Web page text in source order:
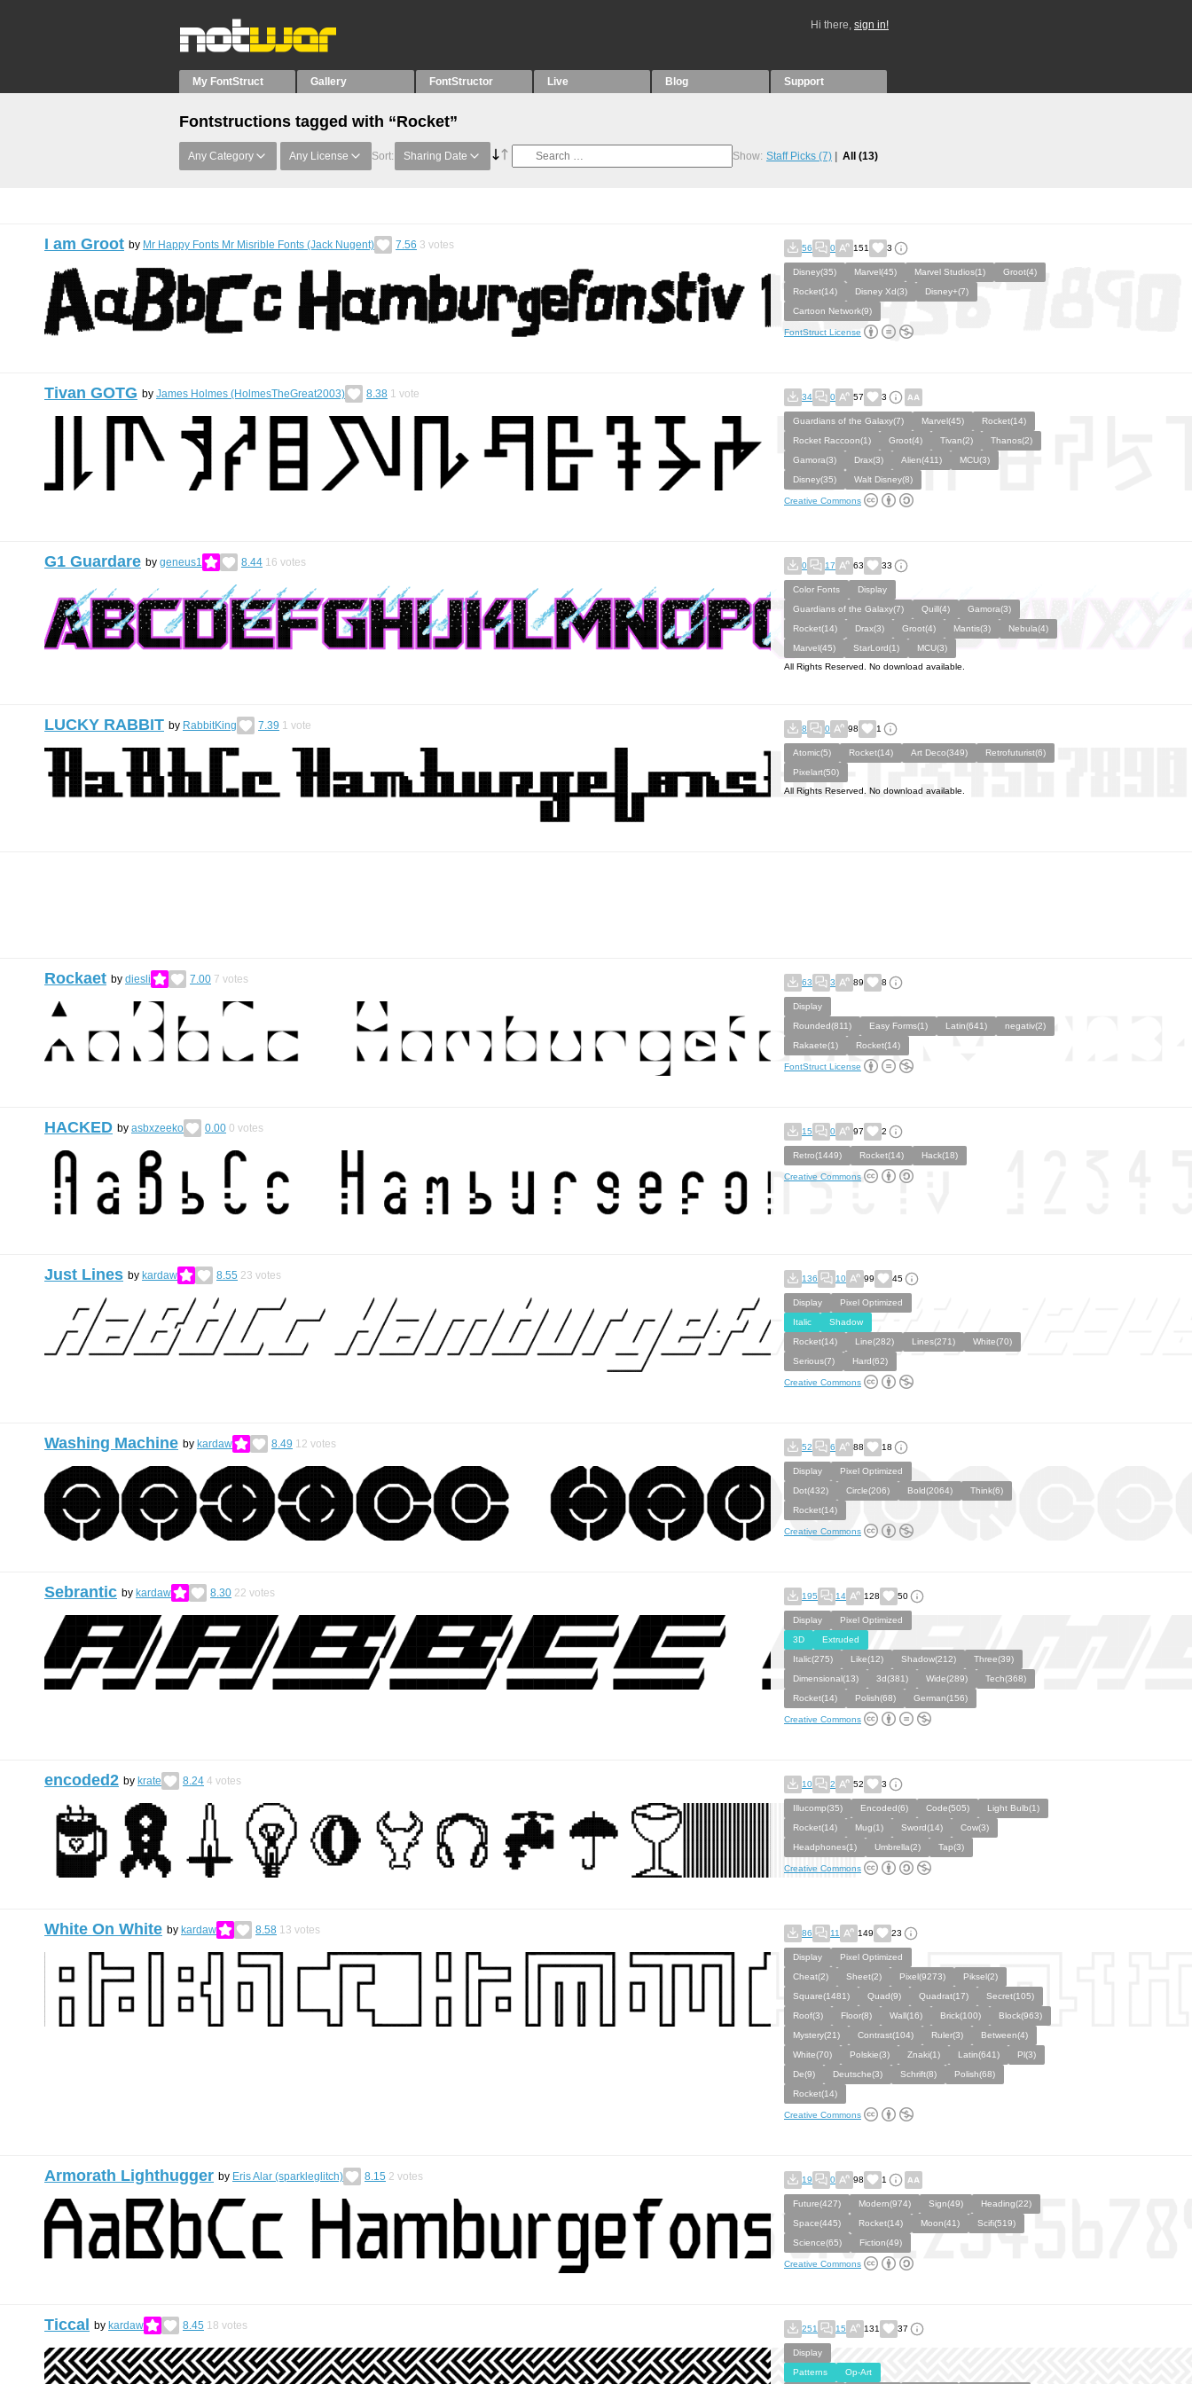
Hi there, sign in!
My FontStruct Gallery FontStructor Live Blog Support
Fontstructions tagged with “Rocket”
Any Category Any License Sort: Sharing Date Show: Staff Picks (7) All (13)
I am Groot by Mr Happy Fonts Mr Misrible Fonts (Jack Nugent) 7.56 3 votes 56 0 151 3
Disney(35) Marvel(45) Marvel Studios(1)
Groot(4)
Rocket(14)
Disney Xd(3)
Disney+(7)
Cartoon Network(9)
FontStruct License
Tivan GOTG by James Holmes (HolmesTheGreat2003) 8.38 1 vote 34 0 57 3
Guardians of the Galaxy(7) Marvel(45)
Rocket(14)
Rocket Raccoon(1)
Groot(4) Tivan(2)
Thanos(2)
Gamora(3)
Drax(3) Alien(411)
MCU(3)
Disney(35)
Walt Disney(8)
Creative Commons
G1 Guardare by geneus1 8.44 16 votes 0 17 63 33
Color Fonts
Display
Guardians of the Galaxy(7)
Quill(4)
Gamora(3)
Rocket(14)
Drax(3) Groot(4) Mantis(3)
Nebula(4)
Marvel(45)
StarLord(1)
MCU(3)
All Rights Reserved. No download available.
LUCKY RABBIT by RabbitKing 7.39 1 vote 8 0 98 1
Atomic(5) Rocket(14) Art Deco(349)
Retrofuturist(6)
Pixelart(50)
All Rights Reserved. No download available.
Rockaet by diesli 7.00 7 votes 63 3 89 8
Display
Rounded(811)
Easy Forms(1) Latin(641)
negativ(2)
Rakaete(1)
Rocket(14)
FontStruct License
HACKED by asbxzeeko 0.00 0 votes 15 0 97 2
Retro(1449) Rocket(14) Hack(18)
Creative Commons
Just Lines by kardaw 8.55 23 votes 136 10 99 45
Display
Pixel Optimized
Italic
Shadow
Rocket(14)
Line(282) Lines(271)
White(70)
Serious(7)
Hard(62)
Creative Commons
Washing Machine by kardaw 8.49 12 votes 52 6 88 18
Display
Pixel Optimized
Dot(432)
Circle(206) Bold(2064)
Think(6)
Rocket(14)
Creative Commons
Sebrantic by kardaw 8.30 22 votes 195 14 128 50
Display
Pixel Optimized
3D
Extruded
Italic(275)
Like(12) Shadow(212)
Three(39)
Dimensional(13)
3d(381) Wide(289)
Tech(368)
Rocket(14)
Polish(68) German(156)
Creative Commons
encoded2 by krate 8.24 4 votes 10 2 52 3
Illucomp(35) Encoded(6) Code(505)
Light Bulb(1)
Rocket(14)
Mug(1) Sword(14)
Cow(3)
Headphones(1)
Umbrella(2) Tap(3)
Creative Commons
White On White by kardaw 8.58 13 votes 86 11 149 23
Display
Pixel Optimized
Cheat(2)
Sheet(2) Pixel(9273)
Piksel(2)
Square(1481)
Quad(9) Quadrat(17)
Secret(105)
Roof(3)
Floor(8) Wall(16) Brick(100)
Block(963)
Mystery(21)
Contrast(104) Ruler(3)
Between(4)
White(70)
Polskie(3) Znaki(1) Latin(641)
Pl(3)
De(9)
Deutsche(3) Schrift(8)
Polish(68)
Rocket(14)
Creative Commons
Armorath Lighthugger by Eris Alar (sparkleglitch) 8.15 2 votes 19 0 98 1
Future(427) Modern(974) Sign(49)
Heading(22)
Space(445)
Rocket(14) Moon(41)
Scifi(519)
Science(65)
Fiction(49)
Creative Commons
Ticcal by kardaw 8.45 18 votes 251 15 131 37
Display
Patterns
Op-Art